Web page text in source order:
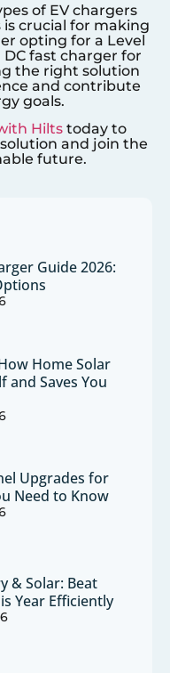
of EV chargers
crucial for making
opting for a Level
DC fast charger for
the right solution
and contribute
goals.
Hilts today to
and join the
future.
Guide 2026:
Home Solar
and Saves You
Upgrades for
Need to Know
& Solar: Beat
Year Efficiently